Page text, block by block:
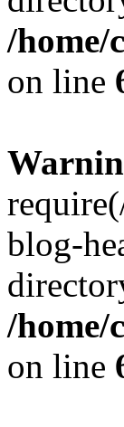
/home/
on line
blog-
/home/
on line